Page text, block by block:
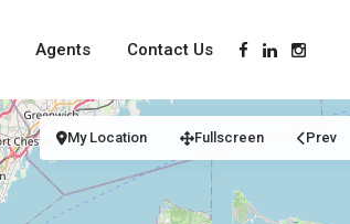
Agents Contact Us
My Location Fullscreen Prev